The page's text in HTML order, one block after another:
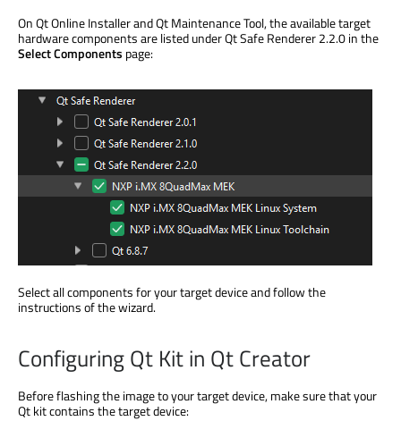
On Qt Online Installer and Qt Maintenance Tool, the available target
hardware components are listed under Qt Safe Renderer 2.2.0 in the
Select Components page:
Select all components for your target device and follow the
instructions of the wizard.
Configuring Qt Kit in Qt Creator
Before flashing the image to your target device, make sure that your
Qt kit contains the target device: